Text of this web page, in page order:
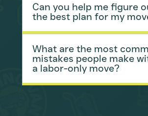
Can you help me figure
the best plan for my
What are the most
mistakes people make
a labor-only move?